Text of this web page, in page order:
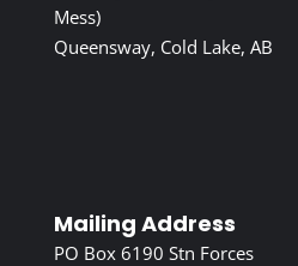
Mess)
Queensway, Cold Lake, AB
Mailing Address
PO Box 6190 Stn Forces